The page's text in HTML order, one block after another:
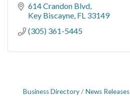
614 Crandon Blvd
Key Biscayne FL 33149
(305) 361-5445
Business Directory News Releases